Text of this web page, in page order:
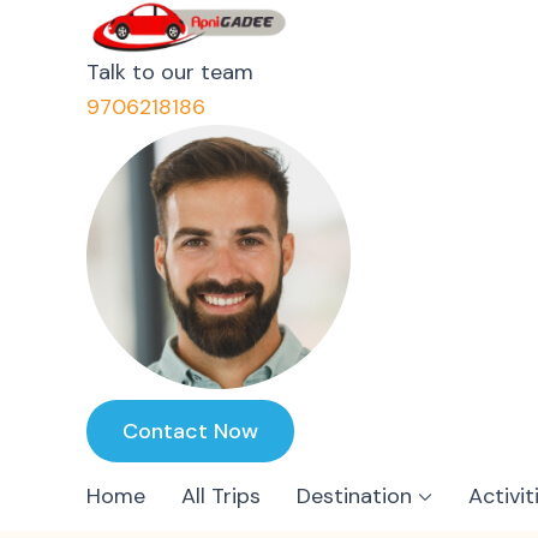
Talk to our team
9706218186
Contact Now
Home All Trips Destination